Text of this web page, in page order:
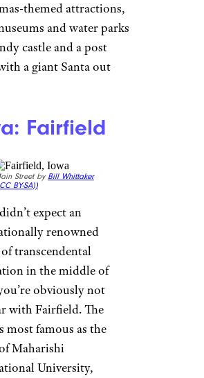
themed attractions,
and water parks
castle and a post
a giant Santa out
Fairfield
Street by Bill Whittaker
BY-SA))
expect an
renowned
transcendental
in the middle of
obviously not
with Fairfield. The
most famous as the
Maharishi
University,